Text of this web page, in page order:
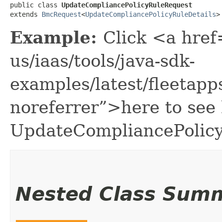
public class UpdateCompliancePolicyRuleRequest
extends BmcRequest<UpdateCompliancePolicyRuleDetails>
Example: Click <a
us/iaas/tools/java-sdk-
examples/latest/
noreferrer”>here to see
Nested Class